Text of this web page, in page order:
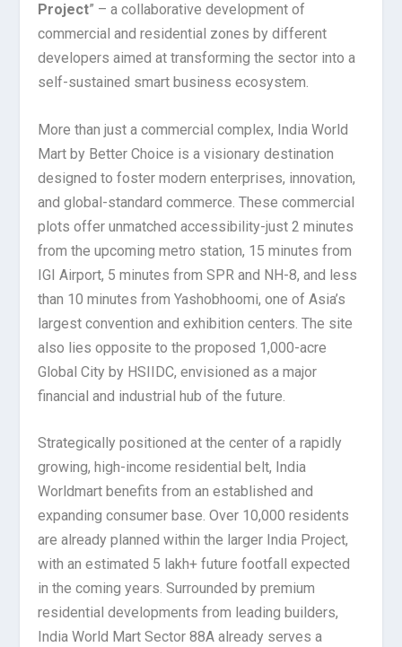
Project” – a collaborative development of
commercial and residential zones by different
developers aimed at transforming the sector into a
self-sustained smart business ecosystem.
More than just a commercial complex, India World
Mart by Better Choice is a visionary destination
designed to foster modern enterprises, innovation,
and global-standard commerce. These commercial
plots offer unmatched accessibility-just 2 minutes
from the upcoming metro station, 15 minutes from
IGI Airport, 5 minutes from SPR and NH-8, and less
than 10 minutes from Yashobhoomi, one of Asia’s
largest convention and exhibition centers. The site
also lies opposite to the proposed 1,000-acre
Global City by HSIIDC, envisioned as a major
financial and industrial hub of the future.
Strategically positioned at the center of a rapidly
growing, high-income residential belt, India
Worldmart benefits from an established and
expanding consumer base. Over 10,000 residents
are already planned within the larger India Project,
with an estimated 5 lakh+ future footfall expected
in the coming years. Surrounded by premium
residential developments from leading builders,
India World Mart Sector 88A already serves a